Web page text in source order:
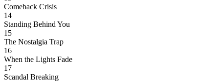
Comeback Crisis
14
Standing Behind You
15
The Nostalgia Trap
16
When the Lights Fade
17
Scandal Breaking